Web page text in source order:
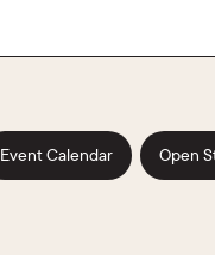
Event Calendar Open